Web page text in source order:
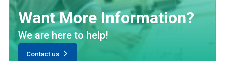
Want More Information?
We are here to help!
Contact us